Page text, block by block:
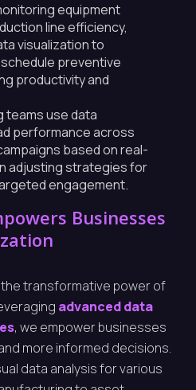
equipment
line efficiency,
visualization to
preventive
productivity and
teams use data
performance across
based on real-
adjusting strategies for
engagement.
Businesses
transformative power of
advanced data
, we empower businesses
more informed decisions.
data analysis for various